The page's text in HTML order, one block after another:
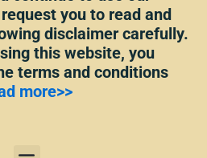
you to read and
disclaimer carefully.
this website, you
terms and conditions
more>>